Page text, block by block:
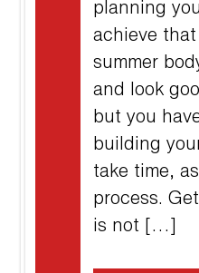
planning
achieve
summer
and look
but you
building
take time,
process.
is not […]